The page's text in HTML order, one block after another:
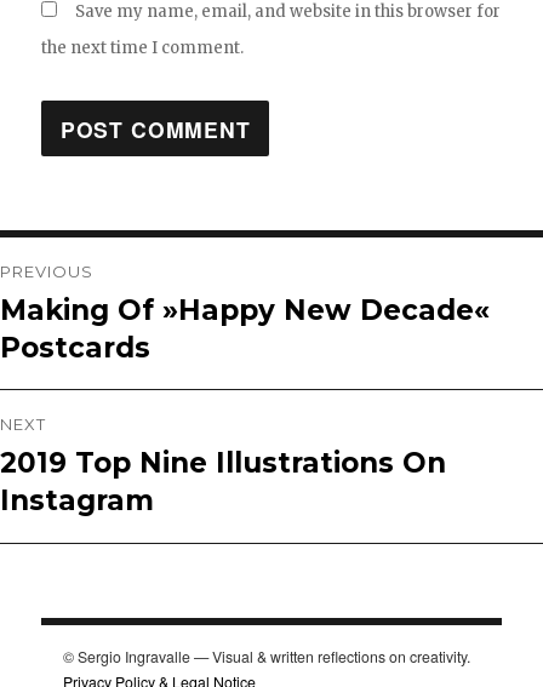
Save my name, email, and website in this browser for
the next time I comment.
Post
navigation
PREVIOUS
Previous
post:
Making Of »Happy New Decade«
Postcards
NEXT
Next
post:
2019 Top Nine Illustrations On
Instagram
© Sergio Ingravalle — Visual & written reflections on creativity.
Privacy Policy & Legal Notice